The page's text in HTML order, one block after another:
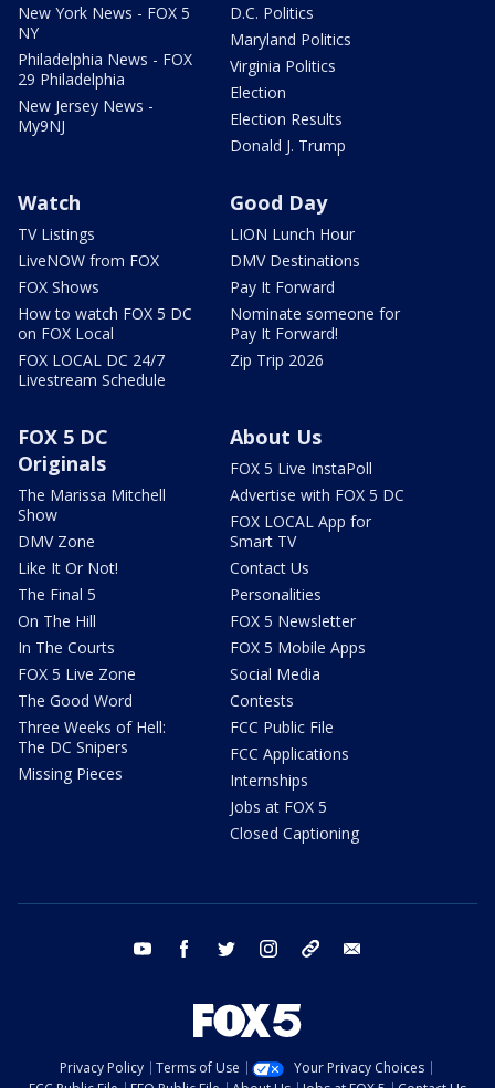
New York News - FOX 5
NY
Philadelphia News - FOX
29 Philadelphia
New Jersey News -
My9NJ
D.C. Politics
Maryland Politics
Virginia Politics
Election
Election Results
Donald J. Trump
Watch
TV Listings
LiveNOW from FOX
FOX Shows
How to watch FOX 5 DC
on FOX Local
FOX LOCAL DC 24/7
Livestream Schedule
Good Day
LION Lunch Hour
DMV Destinations
Pay It Forward
Nominate someone for
Pay It Forward!
Zip Trip 2026
FOX 5 DC
Originals
The Marissa Mitchell
Show
DMV Zone
Like It Or Not!
The Final 5
On The Hill
In The Courts
FOX 5 Live Zone
The Good Word
Three Weeks of Hell:
The DC Snipers
Missing Pieces
About Us
FOX 5 Live InstaPoll
Advertise with FOX 5 DC
FOX LOCAL App for
Smart TV
Contact Us
Personalities
FOX 5 Newsletter
FOX 5 Mobile Apps
Social Media
Contests
FCC Public File
FCC Applications
Internships
Jobs at FOX 5
Closed Captioning
youtube facebook twitter instagram tiktok
Privacy Policy Terms of Use
Your Privacy Choices